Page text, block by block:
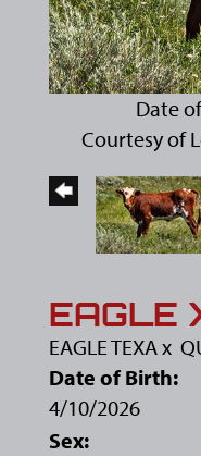
Date
Courtesy of
EAGLE
EAGLE TEXAx
Date of Birth:
4/10/2026
Sex: